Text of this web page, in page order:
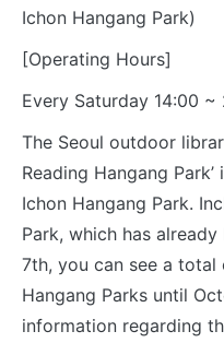
Ichon Hangang Park)
[Operating Hours]
Every Saturday 14:00 ~
The Seoul outdoor
Reading Hangang
Ichon Hangang Park.
Park, which has
7th, you can see a
Hangang Parks until
information regarding